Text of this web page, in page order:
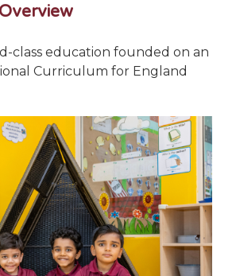
class education founded on an
Curriculum for England